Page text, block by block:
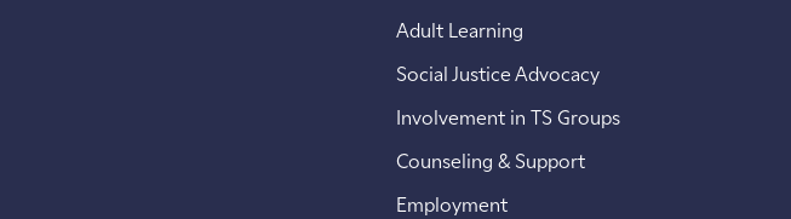
Adult Learning
Social Justice Advocacy
Involvement in TS Groups
Counseling & Support
Employment